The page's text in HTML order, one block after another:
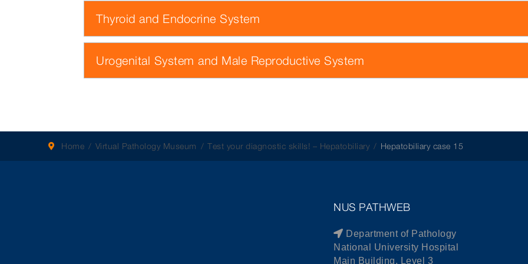
Thyroid and Endocrine System
Urogenital System and Male Reproductive System
Home Virtual Pathology Museum Test your diagnostic skills! – Hepatobiliary Hepatobiliary case 15
NUS PATHWEB
Department of Pathology
National University Hospital
Main Building, Level 3